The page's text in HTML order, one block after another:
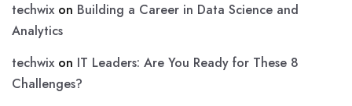
techwixon Building a Career in Data Science and
Analytics
techwixon IT Leaders: Are You Ready for These 8
Challenges?